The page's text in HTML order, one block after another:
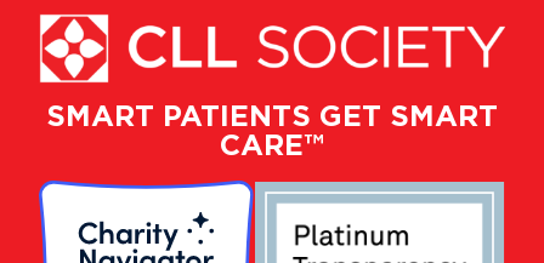
SMART PATIENTS GET SMART
CARE™